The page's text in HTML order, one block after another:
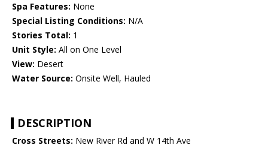
Spa Features: None
Special Listing Conditions: N/A
Stories Total: 1
Unit Style: All on One Level
View: Desert
Water Source: Onsite Well, Hauled
DESCRIPTION
Cross Streets: New River Rd and W 14th Ave